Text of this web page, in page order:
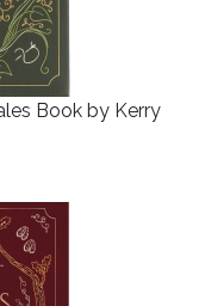
Book by Kerry